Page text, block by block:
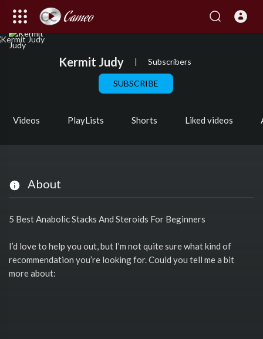
Kermit Judy | Subscribers
SUBSCRIBE
Videos PlayLists Shorts Liked videos
About
5 Best Anabolic Stacks And Steroids For Beginners
I’d love to help you out, but I’m not quite sure what kind of
recommendation you’re looking for. Could you tell me a bit
more about: